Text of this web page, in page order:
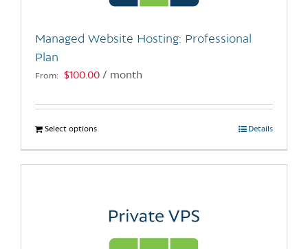
product
Managed Website Hosting: Professional
Plan
From: $100.00 / month
Select optionsThis
product
has
The
Details